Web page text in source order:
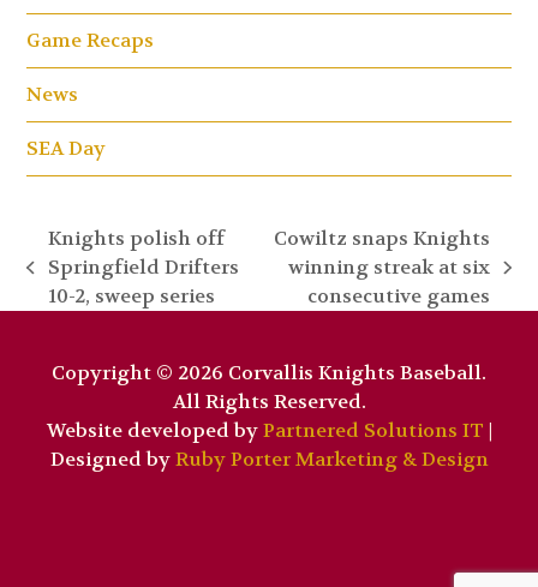
Game Recaps
News
SEA Day
previous
post:
Knights polish off
Springfield Drifters
10-2, sweep series
next
post:
Cowiltz snaps Knights
winning streak at six
consecutive games
Copyright © 2026 Corvallis Knights Baseball.
All Rights Reserved.
Website developed byPartnered Solutions IT |
Designed byRuby Porter Marketing & Design